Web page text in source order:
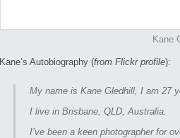
Kane
Kane’s Autobiography (from Flickr profile):
My name is Kane Gledhill, I am 27
I live in Brisbane, QLD, Australia.
I’ve been a keen photographer for